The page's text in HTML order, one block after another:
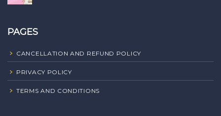
PAGES
CANCELLATION AND REFUND POLICY
PRIVACY POLICY
TERMS AND CONDITIONS